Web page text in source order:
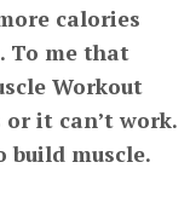
calories
To me that
Workout
it can’t work.
build muscle.